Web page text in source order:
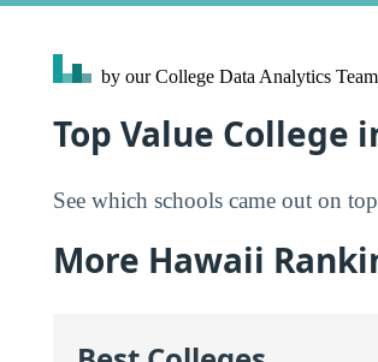
by our College Data Analytics Team
Top Value College
See which schools came out on
More Hawaii